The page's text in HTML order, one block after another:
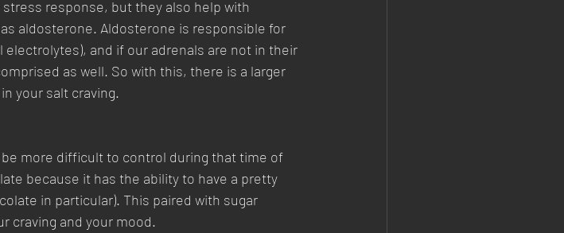
response, but they also help with
aldosterone. Aldosterone is responsible for
electrolytes), and if our adrenals are not in their
as well. So with this, there is a larger
your salt craving.
more difficult to control during that time of
because it has the ability to have a pretty
in particular). This paired with sugar
craving and your mood.